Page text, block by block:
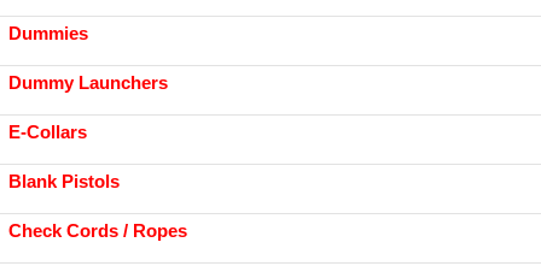
Dummies
Dummy Launchers
E-Collars
Blank Pistols
Check Cords / Ropes